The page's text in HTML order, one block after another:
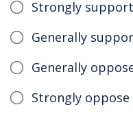
Strongly
Generally
Generally
Strongly